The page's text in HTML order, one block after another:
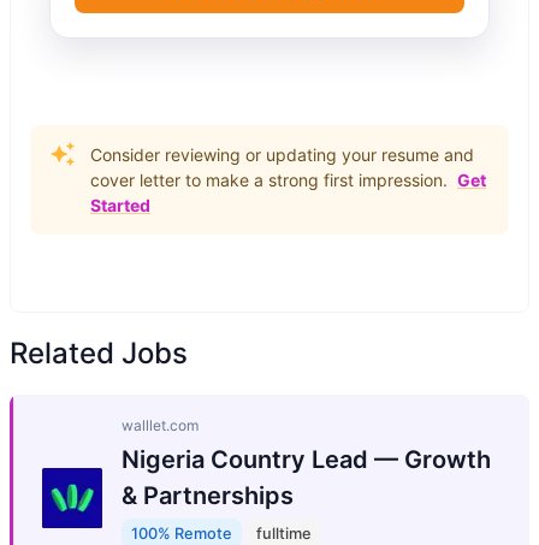
Consider reviewing or updating your resume and
cover letter to make a strong first impression. Get
Started
Related Jobs
walllet.com
Nigeria Country Lead — Growth
& Partnerships
100% Remote fulltime